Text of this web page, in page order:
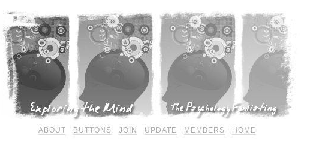
ABOUT BUTTONS JOIN UPDATE MEMBERS HOME